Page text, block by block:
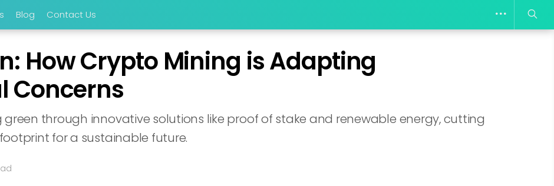
Blog Contact Us
How Crypto Mining is Adapting
Concerns
through innovative solutions like proof of stake and renewable energy, cutting
for a sustainable future.